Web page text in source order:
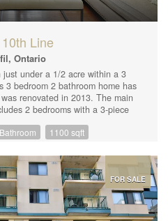
suited for large families or
miss your chance to make this
Line
Ontario
under a 1/2 acre within a 3
3 bedroom 2 bathroom home has
renovated in 2013. The main
2 bedrooms with a 3-piece
potential with a detached
cherry, apple and pear trees for
months. The owner is a
with replacing grass in the
out! Come see this property
1100 sqft
FOR SALE